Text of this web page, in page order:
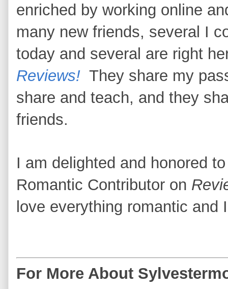
enriched by working online
many new friends, several I
today and several are right
Reviews! They share my
share and teach, and they
friends.
I am delighted and honored
Romantic Contributor on
love everything romantic and
For More About